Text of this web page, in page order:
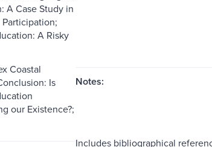
A Case Study in
A Risky
Coastal
Is
our Existence?;
Notes:
Includes bibliographical